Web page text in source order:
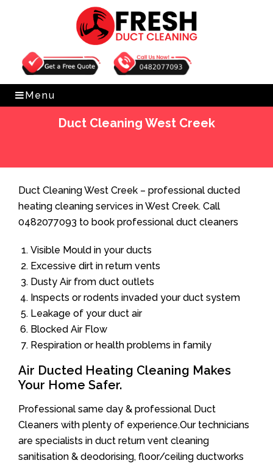
Get Free Quote 0482077093
Menu
Duct Cleaning West Creek
Duct Cleaning West Creek – professional ducted
heating cleaning services in West Creek. Call
0482077093 to book professional duct cleaners
Visible Mould in your ducts
Excessive dirt in return vents
Dusty Air from duct outlets
Inspects or rodents invaded your duct system
Leakage of your duct air
Blocked Air Flow
Respiration or health problems in family
Air Ducted Heating Cleaning Makes
Your Home Safer.
Professional same day & professional Duct
Cleaners with plenty of experience.Our technicians
are specialists in duct return vent cleaning
sanitisation & deodorising, floor/ceiling ductworks